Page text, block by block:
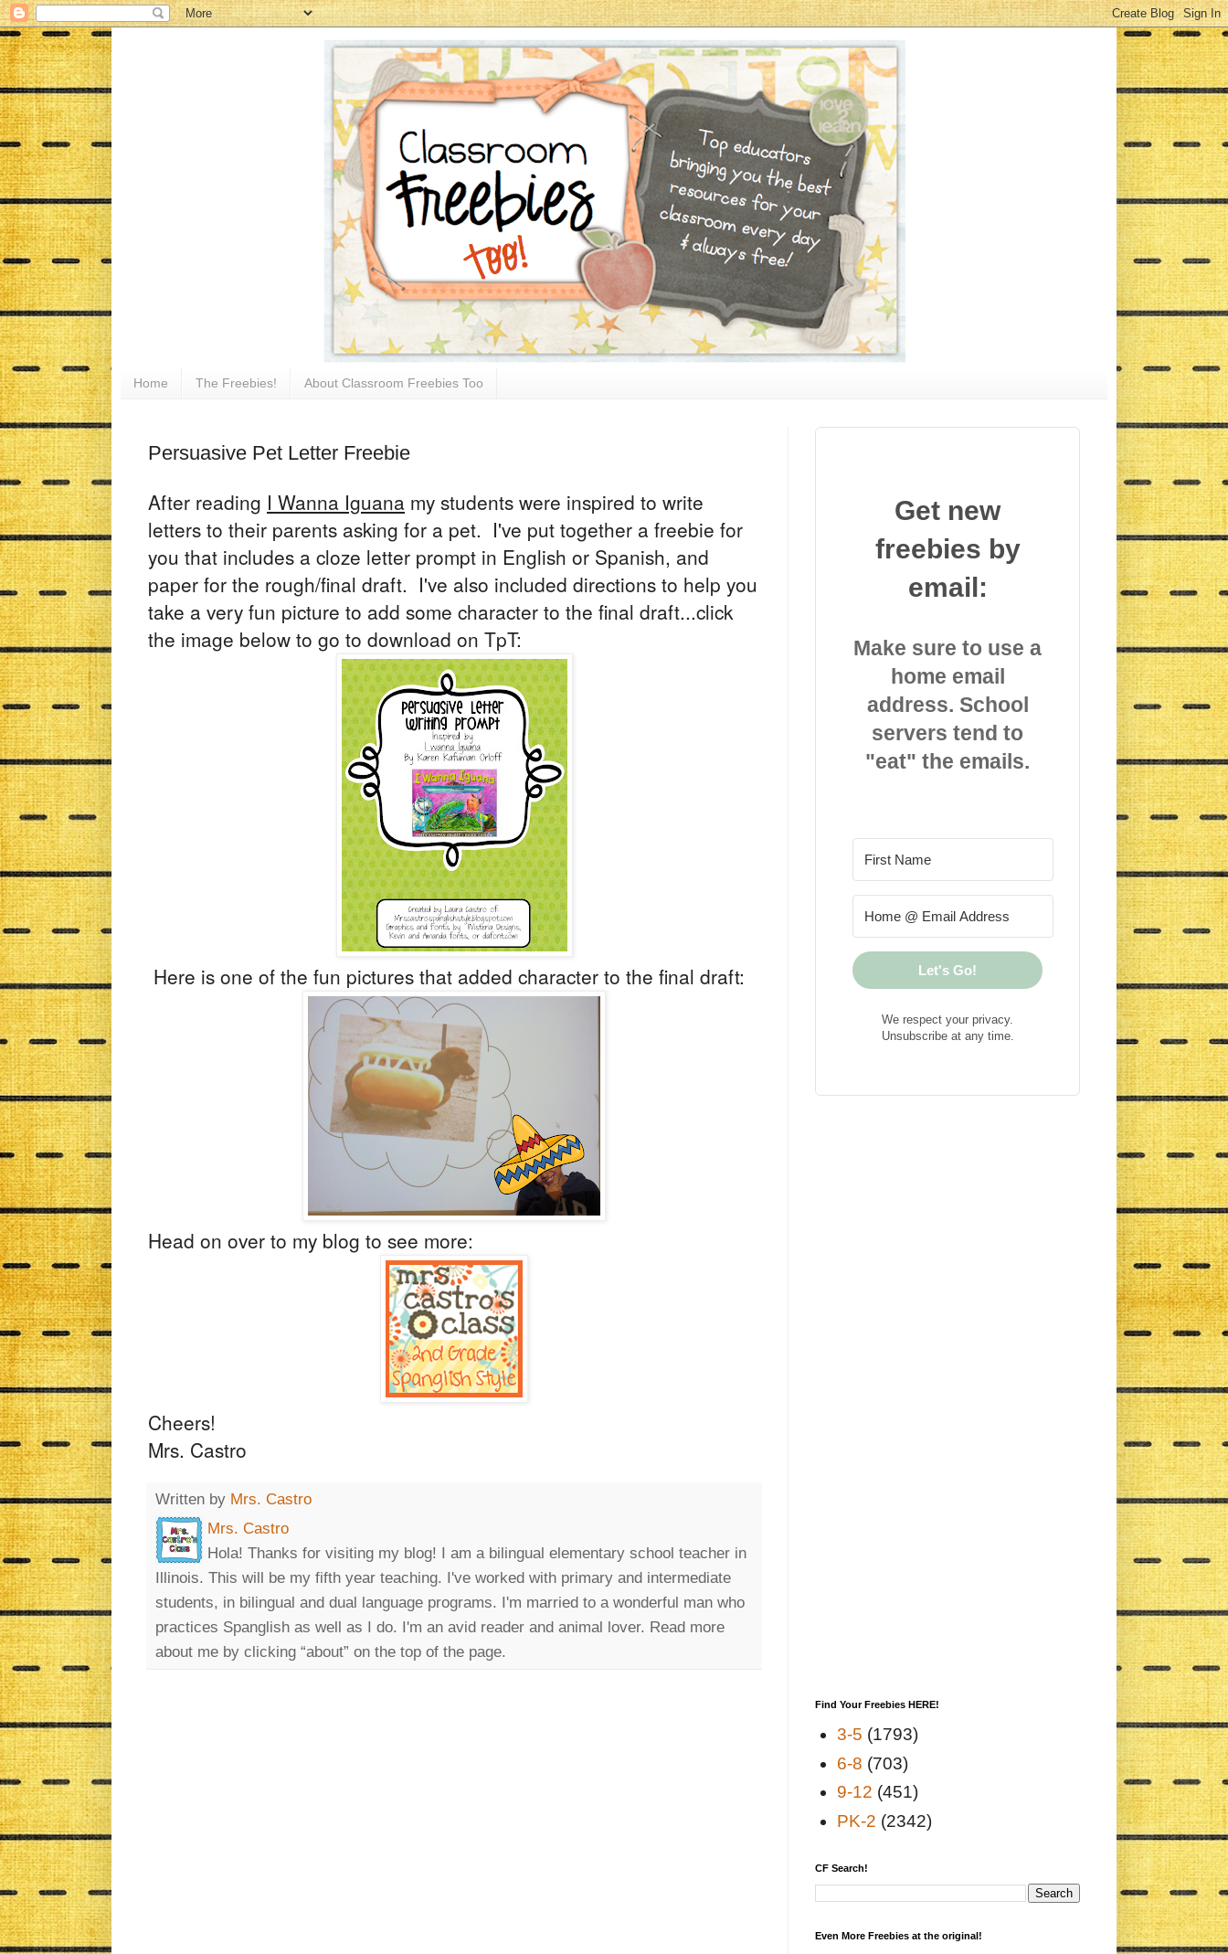
Home The Freebies! About Classroom Freebies Too
Persuasive Pet Letter Freebie
After reading I Wanna Iguana my students were inspired to write
letters to their parents asking for a pet. I've put together a freebie for
you that includes a cloze letter prompt in English or Spanish, and
paper for the rough/final draft. I've also included directions to help you
take a very fun picture to add some character to the final draft...click
the image below to go to download on TpT:
Here is one of the fun pictures that added character to the final draft:
Head on over to my blog to see more:
Cheers!
Mrs. Castro
Written by Mrs. Castro
Mrs. Castro
Hola! Thanks for visiting my blog! I am a bilingual elementary school teacher in
Illinois. This will be my fifth year teaching. I've worked with primary and intermediate
students, in bilingual and dual language programs. I'm married to a wonderful man who
practices Spanglish as well as I do. I'm an avid reader and animal lover. Read more
about me by clicking “about” on the top of the page.
Get new
freebies by
email:
Make sure to use a
home email
address. School
servers tend to
"eat" the emails.
Let's Go!
We respect your privacy.
Unsubscribe at any time.
Find Your Freebies HERE!
3-5 (1793)
6-8 (703)
9-12 (451)
PK-2 (2342)
CF Search!
Even More Freebies at the original!